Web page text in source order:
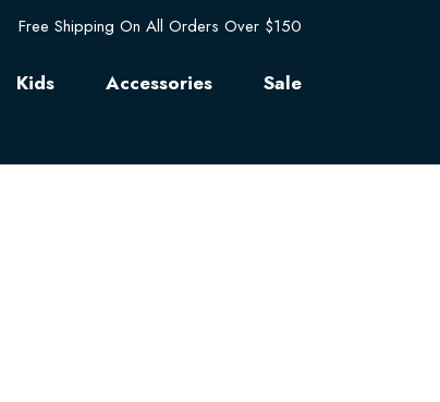
Free Shipping On All Orders Over $150
Kids Accessories
Sale